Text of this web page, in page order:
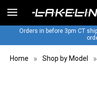
Orders in before 3pm CT
Home Shop by Model